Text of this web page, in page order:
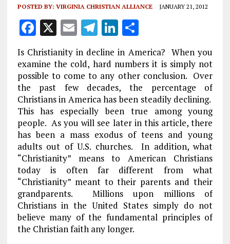
POSTED BY: VIRGINIA CHRISTIAN ALLIANCE JANUARY 21, 2012
F
a
ce
b
o
o
k
X E
m
ai
l
T
el
e
g
r
a
m
Li
n
k
e
dI
n
S
a
re
Is Christianity in decline in America? When you
examine the cold, hard numbers it is simply not
possible to come to any other conclusion. Over
the past few decades, the percentage of
Christians in America has been steadily declining.
This has especially been true among young
people. As you will see later in this article, there
has been a mass exodus of teens and young
adults out of U.S. churches. In addition, what
“Christianity” means to American Christians
today is often far different from what
“Christianity” meant to their parents and their
grandparents. Millions upon millions of
Christians in the United States simply do not
believe many of the fundamental principles of
the Christian faith any longer.